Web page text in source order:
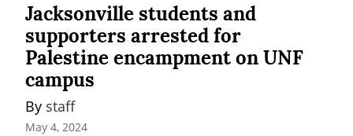
Jacksonville students and
supporters arrested for
Palestine encampment on UNF
campus
By staff
May 4, 2024